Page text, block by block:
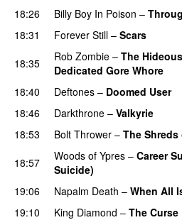
18:26
Billy Boy In Poison –
18:31
Forever Still – Scars
18:35 Rob Zombie – The
Dedicated Gore Whore
18:40 Deftones – Doomed User
18:46 Darkthrone – Valkyrie
18:53
Bolt Thrower – The
18:57
Woods of Ypres – Career
Suicide)
19:06
Napalm Death – When All
19:10
King Diamond – The Curse